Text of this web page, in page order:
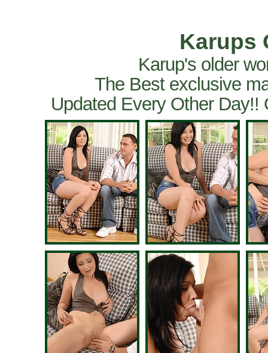
Karups
Karup's older
The Best exclusive
Updated Every Other